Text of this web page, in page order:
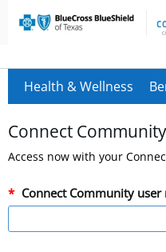
Health & Wellness
Connect
Access now with your
Connect Community user